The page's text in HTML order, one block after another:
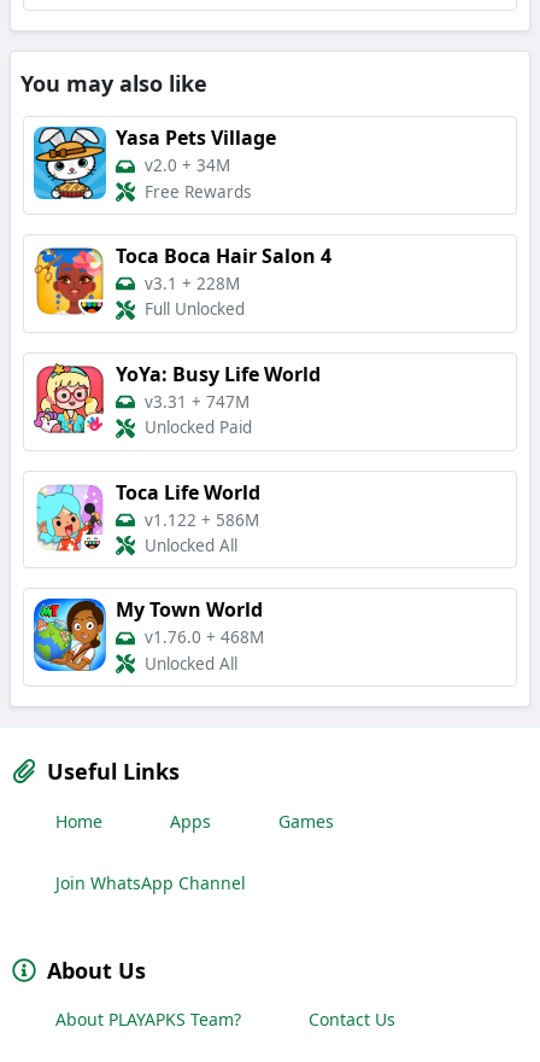
You may also like
Yasa Pets Village
v2.0 + 34M
Free Rewards
Toca Boca Hair Salon 4
v3.1 + 228M
Full Unlocked
YoYa: Busy Life World
v3.31 + 747M
Unlocked Paid
Toca Life World
v1.122 + 586M
Unlocked All
My Town World
v1.76.0 + 468M
Unlocked All
Useful Links
Home Apps Games
Join WhatsApp Channel
About Us
About PLAYAPKS Team? Contact Us